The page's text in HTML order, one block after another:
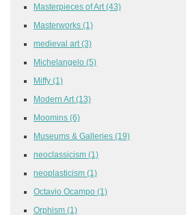
Masterpieces of Art (43)
Masterworks (1)
medieval art (3)
Michelangelo (5)
Miffy (1)
Modern Art (13)
Moomins (6)
Museums & Galleries (19)
neoclassicism (1)
neoplasticism (1)
Octavio Ocampo (1)
Orphism (1)